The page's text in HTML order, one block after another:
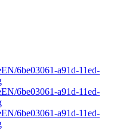
6be03061-a91d-11ed-
6be03061-a91d-11ed-
6be03061-a91d-11ed-